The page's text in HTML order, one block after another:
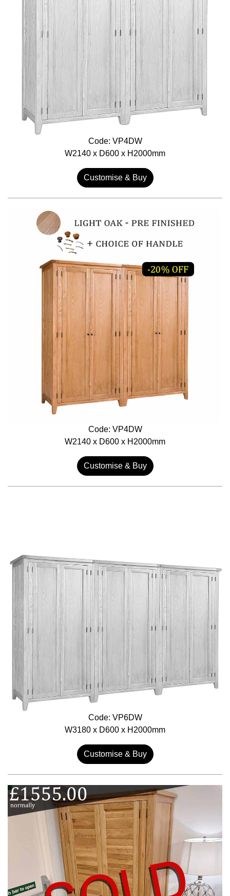
Code: VP4DW
W2140 x D600 x H2000mm
Customise & Buy
Code: VP4DW
W2140 x D600 x H2000mm
Customise & Buy
Code: VP6DW
W3180 x D600 x H2000mm
Customise & Buy